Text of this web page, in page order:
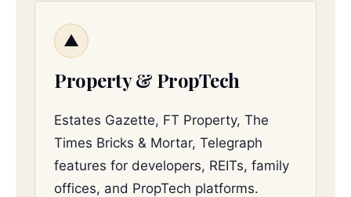
▲
Property & PropTech
Estates Gazette, FT Property, The
Times Bricks & Mortar, Telegraph
features for developers, REITs, family
offices, and PropTech platforms.